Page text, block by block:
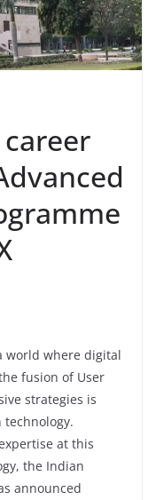
world where digital
fusion of User
strategies is
at this
the Indian
announced